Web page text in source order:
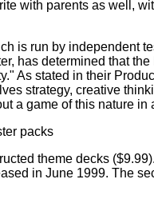
with parents as well,
is run by independent
has determined that
As stated in their
strategy, creative
a game of this nature in
packs
theme decks
in June 1999. The